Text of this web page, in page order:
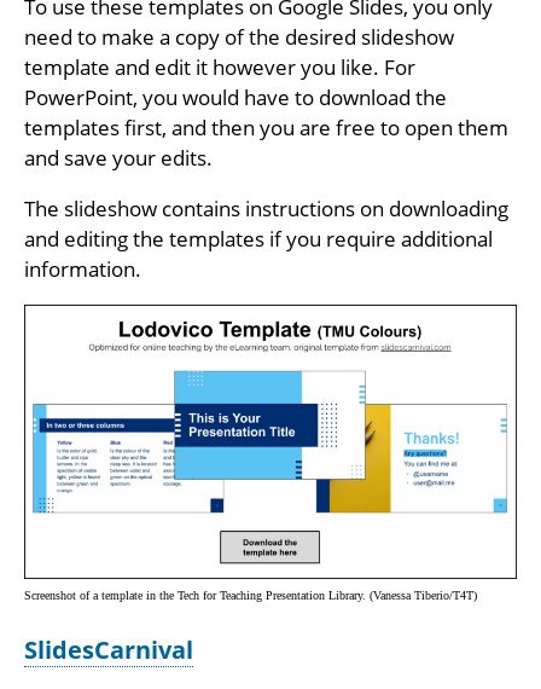
To use these templates on Google Slides, you only
need to make a copy of the desired slideshow
template and edit it however you like. For
PowerPoint, you would have to download the
templates first, and then you are free to open them
and save your edits.
The slideshow contains instructions on downloading
and editing the templates if you require additional
information.
Screenshot of a template in the Tech for Teaching Presentation Library. (Vanessa Tiberio/T4T)
SlidesCarnival